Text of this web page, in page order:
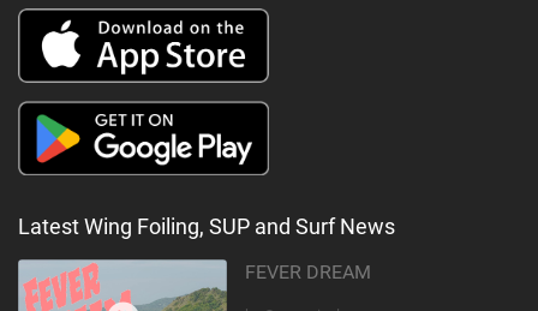
Latest Wing Foiling, SUP and Surf News
FEVER DREAM